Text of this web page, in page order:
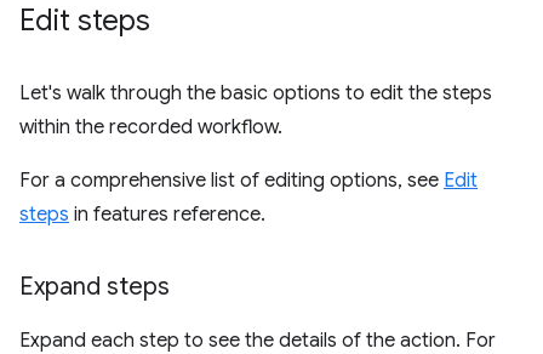
Edit steps
Let's walk through the basic options to edit the steps
within the recorded workflow.
For a comprehensive list of editing options, see Edit
steps in features reference.
Expand steps
Expand each step to see the details of the action. For